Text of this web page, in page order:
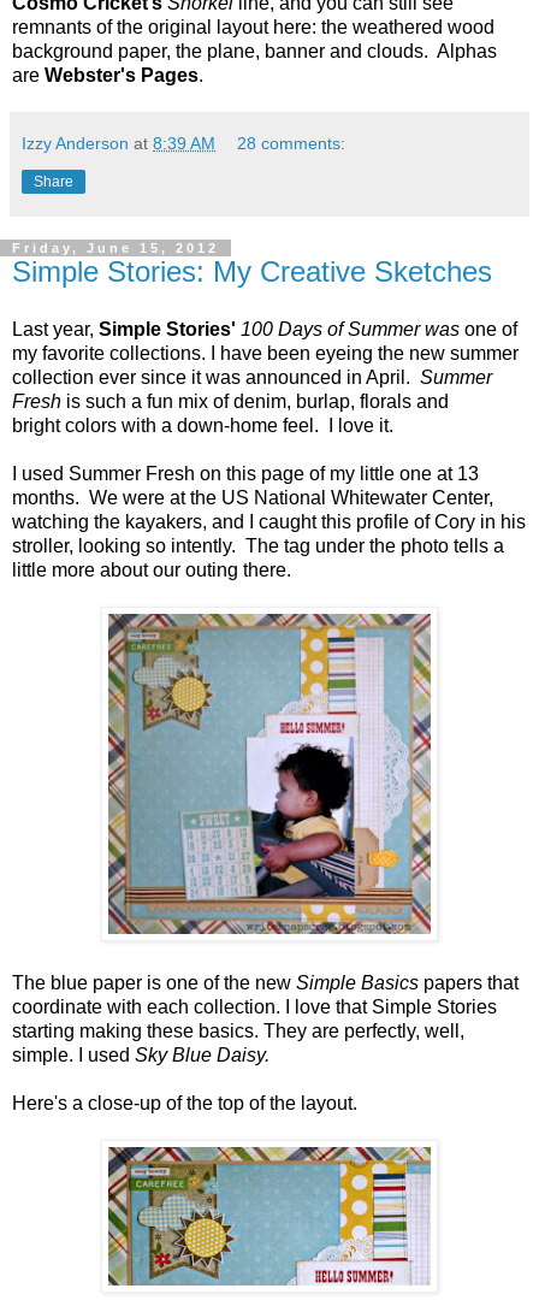
remnants of the original layout here: the weathered wood
background paper, the plane, banner and clouds. Alphas
are Webster's Pages.
Izzy Anderson at 8:39 AM 28 comments:
Share
Friday, June 15, 2012
Simple Stories: My Creative Sketches
Last year, Simple Stories' 100 Days of Summer was one of
my favorite collections. I have been eyeing the new summer
collection ever since it was announced in April. Summer
Fresh is such a fun mix of denim, burlap, florals and
bright colors with a down-home feel. I love it.
I used Summer Fresh on this page of my little one at 13
months. We were at the US National Whitewater Center,
watching the kayakers, and I caught this profile of Cory in his
stroller, looking so intently. The tag under the photo tells a
little more about our outing there.
The blue paper is one of the new Simple Basics papers that
coordinate with each collection. I love that Simple Stories
starting making these basics. They are perfectly, well,
simple. I used Sky Blue Daisy.
Here's a close-up of the top of the layout.